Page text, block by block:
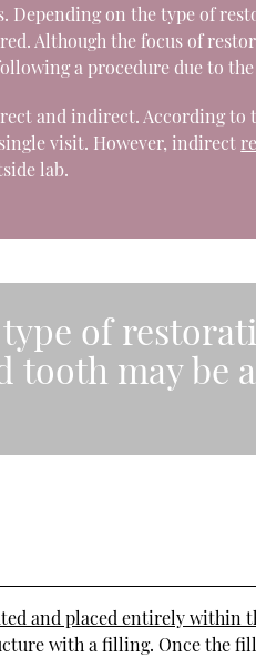
Depending on the type of
Although the focus of
a procedure due to
and indirect. According to
visit. However, indirect
lab.
of
tooth may be
and placed entirely within
with a filling. Once the